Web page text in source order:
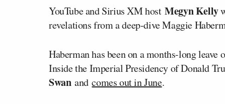
YouTube and Sirius XM hostMegyn Kelly
revelations from a deep-dive Maggie
Haberman has been on a months-long
Inside the Imperial Presidency of Donald
Swanandcomes out in June.